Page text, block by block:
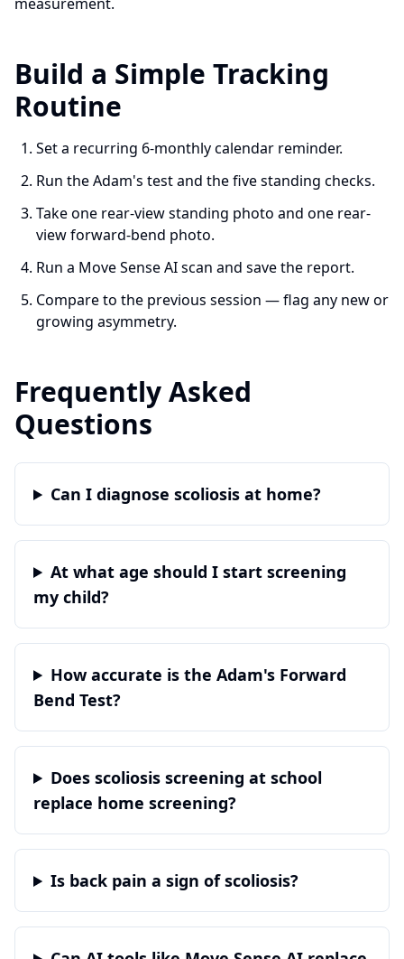
Build a Simple Tracking
Routine
Set a recurring 6-monthly calendar reminder.
Run the Adam's test and the five standing checks.
Take one rear-view standing photo and one rear-
view forward-bend photo.
Run a Move Sense AI scan and save the report.
Compare to the previous session — flag any new or
growing asymmetry.
Frequently Asked
Questions
Can I diagnose scoliosis at home?
At what age should I start screening
my child?
How accurate is the Adam's Forward
Bend Test?
Does scoliosis screening at school
replace home screening?
Is back pain a sign of scoliosis?